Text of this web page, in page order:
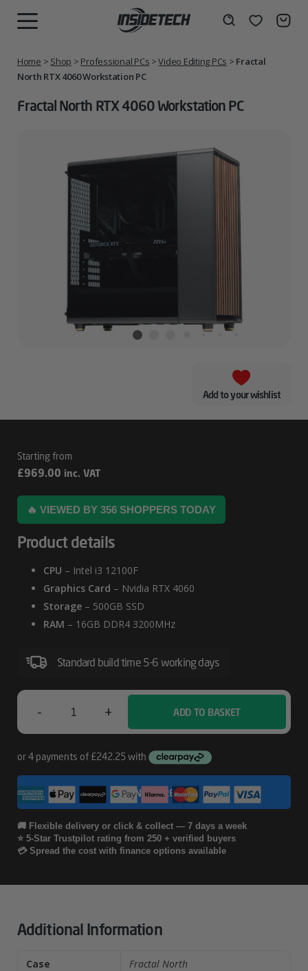
Wishlist
Home > Shop > Professional PCs >Video Editing PCs > Fractal
North RTX 4060 Workstation PC
Fractal North RTX 4060 Workstation PC
Add to your wishlist
Fractal
North
RTX
4060
Workstation
PC
£969.00 inc. VAT
🔥 VIEWED BY 356 SHOPPERS TODAY
Product details
CPU – Intel i3 12100F
Graphics Card – Nvidia RTX 4060
Storage – 500GB SSD
RAM – 16GB DDR4 3200MHz
Standard build time 5-6 working days
-
4060
Workstation
PC
+ ADD TO BASKET
CONFIGURE
🚚 Flexible delivery or click & collect — 7 days a week
⭐ 5-Star Trustpilot rating from 250 + verified buyers
💳 Spread the cost with finance options available
Additional Information
Case
Fractal North